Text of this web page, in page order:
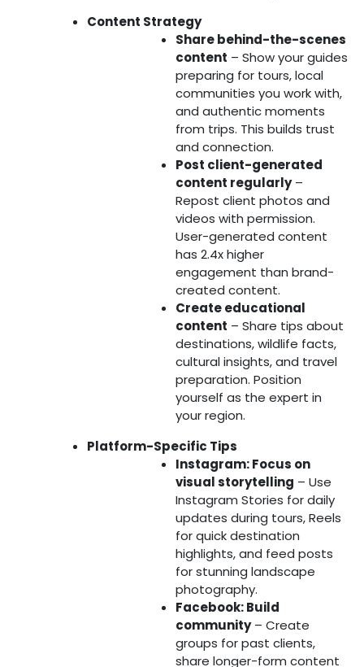
Content Strategy
Share behind-the-scenes
content – Show your guides
preparing for tours, local
communities you work with,
and authentic moments
from trips. This builds trust
and connection.
Post client-generated
content regularly–
Repost client photos and
videos with permission.
User-generated content
has 2.4x higher
engagement than brand-
created content.
Create educational
content – Share tips about
destinations, wildlife facts,
cultural insights, and travel
preparation. Position
yourself as the expert in
your region.
Platform-Specific Tips
Instagram: Focus on
visual storytelling – Use
Instagram Stories for daily
updates during tours, Reels
for quick destination
highlights, and feed posts
for stunning landscape
photography.
Facebook: Build
community– Create
groups for past clients,
share longer-form content